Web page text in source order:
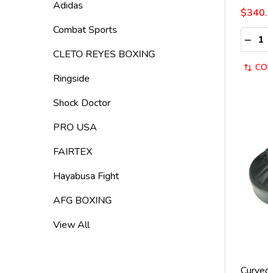
Adidas
Combat Sports
CLETO REYES BOXING
Ringside
Shock Doctor
PRO USA
FAIRTEX
Hayabusa Fight
AFG BOXING
View All